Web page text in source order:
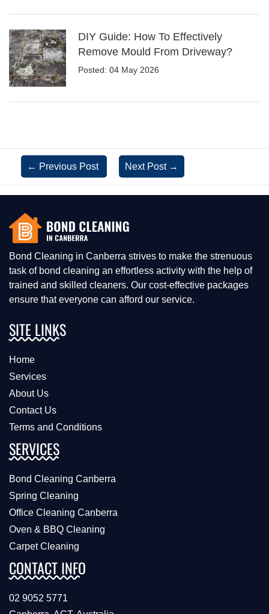
DIY Guide: How To Effectively
Remove Mould From Driveway?
Posted: 04 May 2026
← Previous Post Next Post →
Bond Cleaning in Canberra strives to make the strenuous
task of bond cleaning an effortless activity with the help of
trained and skilled cleaners. Our cost-effective packages
ensure that everyone can afford our service.
SITE LINKS
Home
Services
About Us
Contact Us
Terms and Conditions
SERVICES
Bond Cleaning Canberra
Spring Cleaning
Office Cleaning Canberra
Oven & BBQ Cleaning
Carpet Cleaning
CONTACT INFO
02 9052 5771